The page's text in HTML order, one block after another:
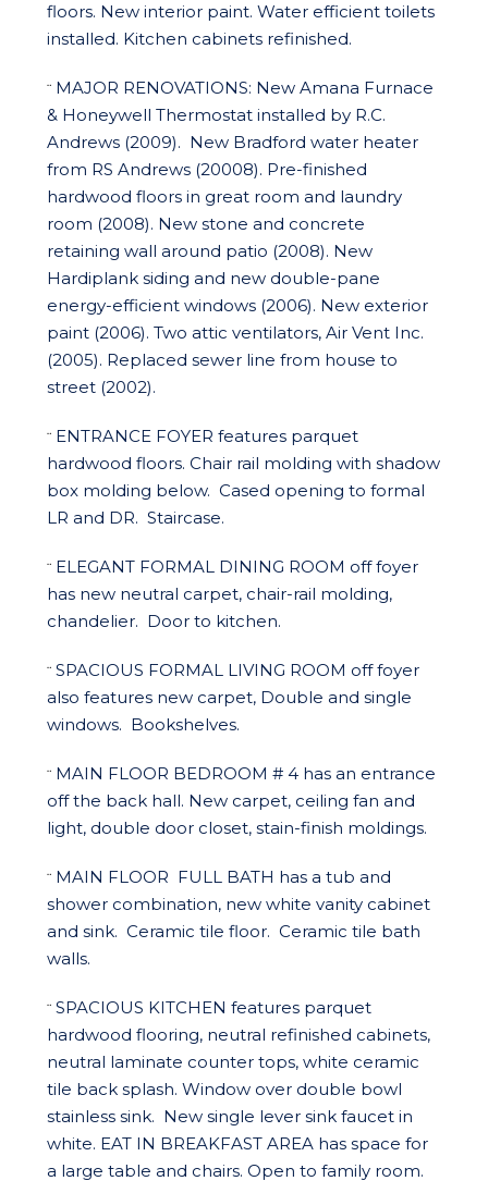
floors. New interior paint. Water efficient toilets
installed. Kitchen cabinets refinished.
¨ MAJOR RENOVATIONS: New Amana Furnace
& Honeywell Thermostat installed by R.C.
Andrews (2009). New Bradford water heater
from RS Andrews (20008). Pre-finished
hardwood floors in great room and laundry
room (2008). New stone and concrete
retaining wall around patio (2008). New
Hardiplank siding and new double-pane
energy-efficient windows (2006). New exterior
paint (2006). Two attic ventilators, Air Vent Inc.
(2005). Replaced sewer line from house to
street (2002).
¨ ENTRANCE FOYER features parquet
hardwood floors. Chair rail molding with shadow
box molding below. Cased opening to formal
LR and DR. Staircase.
¨ ELEGANT FORMAL DINING ROOM off foyer
has new neutral carpet, chair-rail molding,
chandelier. Door to kitchen.
¨ SPACIOUS FORMAL LIVING ROOM off foyer
also features new carpet, Double and single
windows. Bookshelves.
¨ MAIN FLOOR BEDROOM # 4 has an entrance
off the back hall. New carpet, ceiling fan and
light, double door closet, stain-finish moldings.
¨ MAIN FLOOR FULL BATH has a tub and
shower combination, new white vanity cabinet
and sink. Ceramic tile floor. Ceramic tile bath
walls.
¨ SPACIOUS KITCHEN features parquet
hardwood flooring, neutral refinished cabinets,
neutral laminate counter tops, white ceramic
tile back splash. Window over double bowl
stainless sink. New single lever sink faucet in
white. EAT IN BREAKFAST AREA has space for
a large table and chairs. Open to family room.